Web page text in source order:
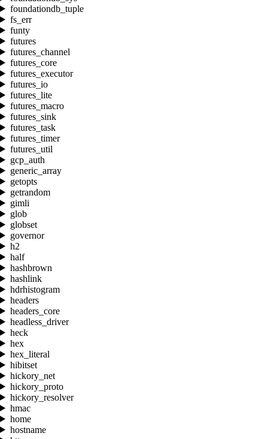
foundationdb_tuple
fs_err
funty
futures
futures_channel
futures_core
futures_executor
futures_io
futures_lite
futures_macro
futures_sink
futures_task
futures_timer
futures_util
gcp_auth
generic_array
getopts
getrandom
gimli
glob
globset
governor
h2
half
hashbrown
hashlink
hdrhistogram
headers
headers_core
headless_driver
heck
hex
hex_literal
hibitset
hickory_net
hickory_proto
hickory_resolver
hmac
home
hostname